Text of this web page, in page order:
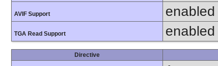
AVIF Support enabled
TGA Read Support enabled
Directive